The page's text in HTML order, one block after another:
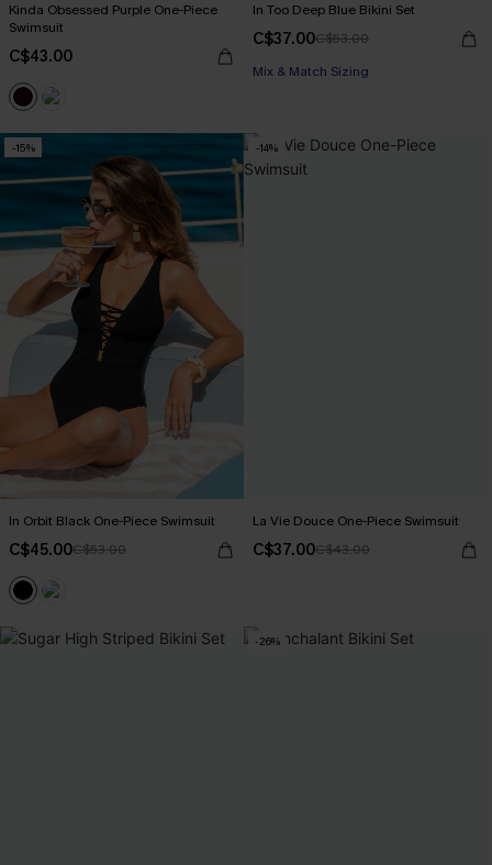
Kinda Obsessed Purple One-Piece
Swimsuit
C$43.00
In Too Deep Blue Bikini Set
C$37.00C$53.00
Mix & Match Sizing
-15%
In Orbit Black One-Piece Swimsuit
C$45.00C$53.00
-14%
La Vie Douce One-Piece Swimsuit
C$37.00C$43.00
-26%